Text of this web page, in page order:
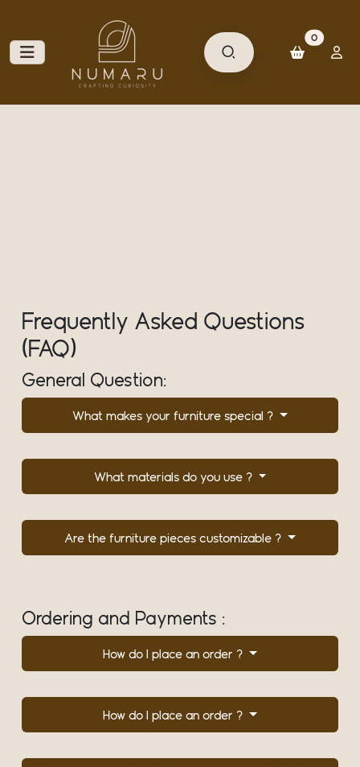
0unread
Frequently Asked Questions
(FAQ)
General Question:
What makes your furniture special ?
What materials do you use ?
Are the furniture pieces customizable ?
Ordering and Payments :
How do I place an order ?
How do I place an order ?